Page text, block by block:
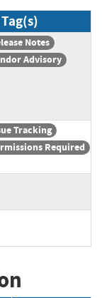
Tag(s)
Notes
Advisory
Tracking
Required